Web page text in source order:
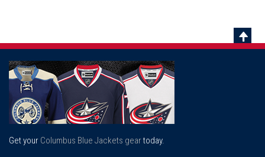
Get your Columbus Blue Jackets geartoday.